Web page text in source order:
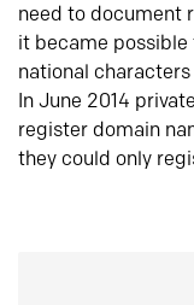
need to document
it became
national
In June 2014
register domain
they could only